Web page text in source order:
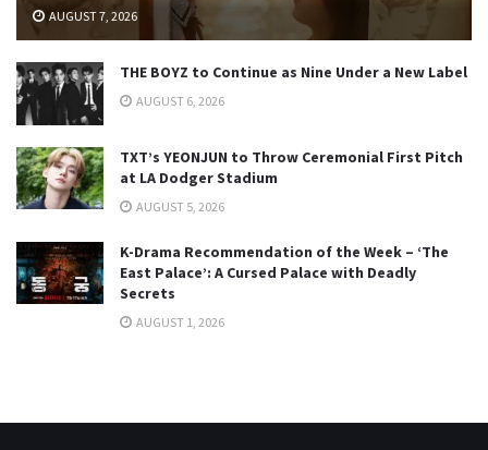
AUGUST 7, 2026
THE BOYZ to Continue as Nine Under a New Label
AUGUST 6, 2026
TXT’s YEONJUN to Throw Ceremonial First Pitch
at LA Dodger Stadium
AUGUST 5, 2026
K-Drama Recommendation of the Week – ‘The
East Palace’: A Cursed Palace with Deadly
Secrets
AUGUST 1, 2026